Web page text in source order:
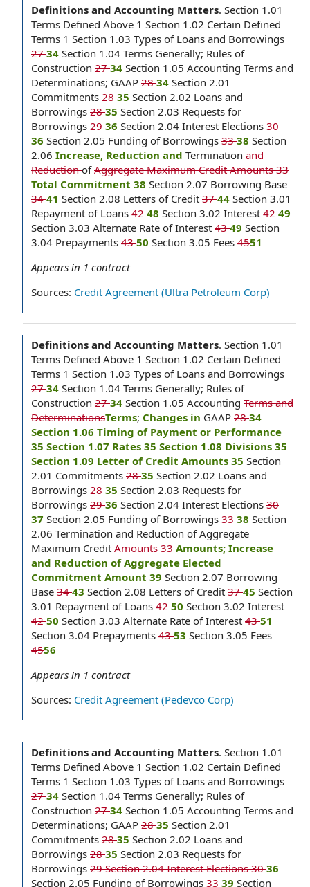
Definitions and Accounting Matters. Section 1.01
Terms Defined Above 1 Section 1.02 Certain Defined
Terms 1 Section 1.03 Types of Loans and Borrowings
2734 Section 1.04 Terms Generally; Rules of
Construction 2734 Section 1.05 Accounting Terms and
Determinations; GAAP 2834 Section 2.01
Commitments 2835 Section 2.02 Loans and
Borrowings 2835 Section 2.03 Requests for
Borrowings 2936 Section 2.04 Interest Elections 30
36 Section 2.05 Funding of Borrowings 3338 Section
2.06 Increase, Reduction and Termination and
ReductionofAggregate Maximum Credit Amounts 33
Total Commitment 38 Section 2.07 Borrowing Base
3441 Section 2.08 Letters of Credit 3744 Section 3.01
Repayment of Loans 4248 Section 3.02 Interest 4249
Section 3.03 Alternate Rate of Interest 4349 Section
3.04 Prepayments 4350 Section 3.05 Fees 4551
Appears in 1 contract
Sources: Credit Agreement (Ultra Petroleum Corp)
Definitions and Accounting Matters. Section 1.01
Terms Defined Above 1 Section 1.02 Certain Defined
Terms 1 Section 1.03 Types of Loans and Borrowings
2734 Section 1.04 Terms Generally; Rules of
Construction 2734 Section 1.05 Accounting Terms and
DeterminationsTerms; Changes in GAAP 2834
Section 1.06 Timing of Payment or Performance
35 Section 1.07 Rates 35 Section 1.08 Divisions 35
Section 1.09 Letter of Credit Amounts 35 Section
2.01 Commitments 2835 Section 2.02 Loans and
Borrowings 2835 Section 2.03 Requests for
Borrowings 2936 Section 2.04 Interest Elections 30
37 Section 2.05 Funding of Borrowings 3338 Section
2.06 Termination and Reduction of Aggregate
Maximum Credit Amounts 33Amounts; Increase
and Reduction of Aggregate Elected
Commitment Amount 39 Section 2.07 Borrowing
Base 3443 Section 2.08 Letters of Credit 3745 Section
3.01 Repayment of Loans 4250 Section 3.02 Interest
4250 Section 3.03 Alternate Rate of Interest 4351
Section 3.04 Prepayments 4353 Section 3.05 Fees
4556
Appears in 1 contract
Sources: Credit Agreement (Pedevco Corp)
Definitions and Accounting Matters. Section 1.01
Terms Defined Above 1 Section 1.02 Certain Defined
Terms 1 Section 1.03 Types of Loans and Borrowings
2734 Section 1.04 Terms Generally; Rules of
Construction 2734 Section 1.05 Accounting Terms and
Determinations; GAAP 2835 Section 2.01
Commitments 2835 Section 2.02 Loans and
Borrowings 2835 Section 2.03 Requests for
Borrowings 29 Section 2.04 Interest Elections 3036
Section 2.05 Funding of Borrowings 3339 Section